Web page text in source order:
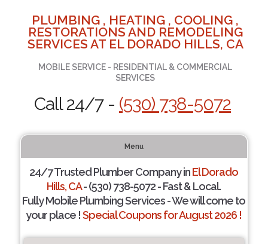
PLUMBING , HEATING , COOLING ,
RESTORATIONS AND REMODELING
SERVICES AT EL DORADO HILLS, CA
MOBILE SERVICE - RESIDENTIAL & COMMERCIAL
SERVICES
Call 24/7 - (530) 738-5072
Menu
24/7 Trusted Plumber Company inEl Dorado
Hills, CA- (530) 738-5072 - Fast & Local.
Fully Mobile Plumbing Services - We will come to
your place !Special Coupons for August 2026 !